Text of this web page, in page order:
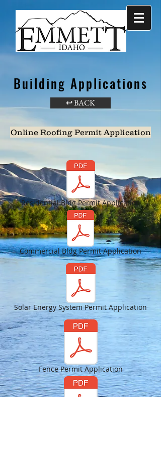
Building Applications
↩ BACK
Online Roofing Permit Application
Residential Bldg Permit Application
Commercial Bldg Permit Application
Solar Energy System Permit Application
Fence Permit Application